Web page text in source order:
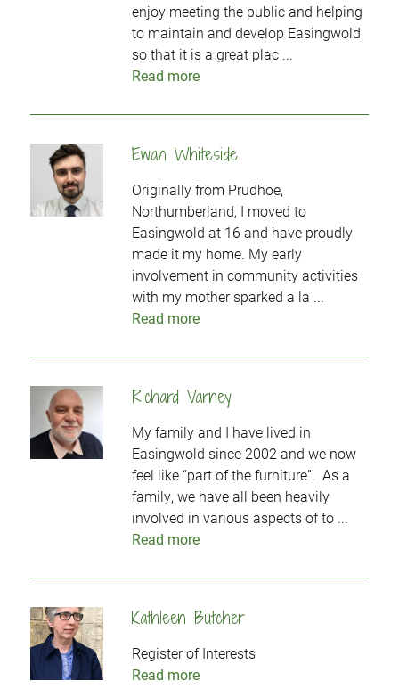
enjoy meeting the public and helping
to maintain and develop Easingwold
so that it is a great plac ...
Read more
Ewan Whiteside
Originally from Prudhoe,
Northumberland, I moved to
Easingwold at 16 and have proudly
made it my home. My early
involvement in community activities
with my mother sparked a la ...
Read more
Richard Varney
My family and I have lived in
Easingwold since 2002 and we now
feel like “part of the furniture”. As a
family, we have all been heavily
involved in various aspects of to ...
Read more
Kathleen Butcher
Register of Interests
Read more